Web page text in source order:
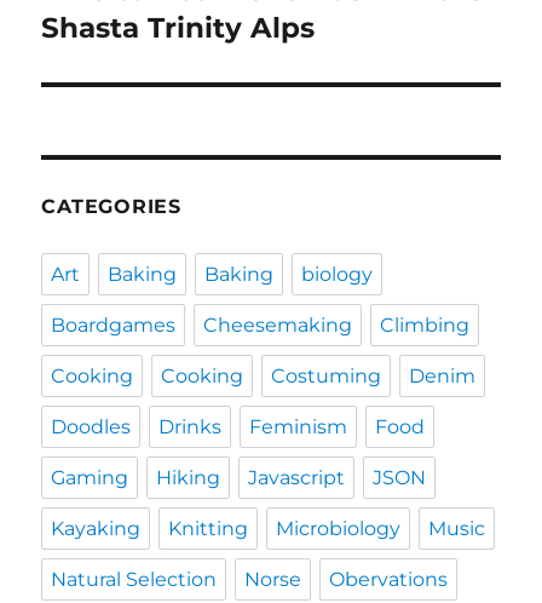
post:
Shasta Trinity Alps
CATEGORIES
Art Baking Baking biology
Boardgames Cheesemaking Climbing
Cooking Cooking Costuming Denim
Doodles Drinks Feminism Food
Gaming Hiking Javascript JSON
Kayaking Knitting Microbiology Music
Natural Selection Norse Obervations